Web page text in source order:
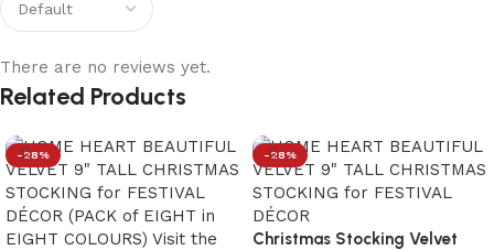
There are no reviews yet.
Related Products
-28% -28%
Christmas Stocking Velvet